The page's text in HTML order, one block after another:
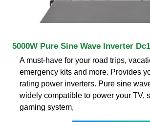
5000W Pure Sine Wave Inverter
A must-have for your road trips,
emergency kits and more. Provides
rating power inverters. Pure sine
widely compatible to power your TV,
gaming system,